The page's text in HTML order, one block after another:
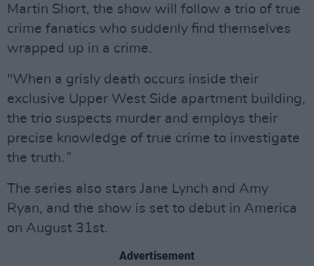
Martin Short, the show will follow a trio of true
crime fanatics who suddenly find themselves
wrapped up in a crime.
"When a grisly death occurs inside their
exclusive Upper West Side apartment building,
the trio suspects murder and employs their
precise knowledge of true crime to investigate
the truth.”
The series also stars Jane Lynch and Amy
Ryan, and the show is set to debut in America
on August 31st.
Advertisement